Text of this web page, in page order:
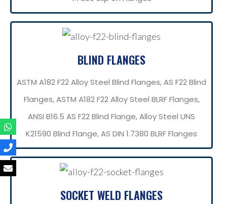
BLIND FLANGES
ASTM A182 F22 Alloy Steel Blind Flanges, AS F22 Blind
Flanges, ASTM A182 F22 Alloy Steel BLRF Flanges,
ANSI B16.5 AS F22 Blind Flange, Alloy Steel UNS
K21590 Blind Flange, AS DIN 1.7380 BLRF Flanges
SOCKET WELD FLANGES